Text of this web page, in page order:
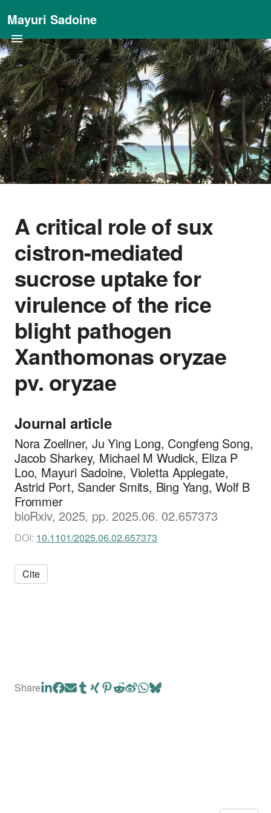
Mayuri Sadoine
A critical role of sux
cistron-mediated
sucrose uptake for
virulence of the rice
blight pathogen
Xanthomonas oryzae
pv. oryzae
Journal article
Nora Zoellner, Ju Ying Long, Congfeng Song,
Jacob Sharkey, Michael M Wudick, Eliza P
Loo, Mayuri Sadoine, Violetta Applegate,
Astrid Port, Sander Smits, Bing Yang, Wolf B
Frommer
bioRxiv, 2025, pp. 2025.06. 02.657373
DOI: 10.1101/2025.06.02.657373
Cite
Share